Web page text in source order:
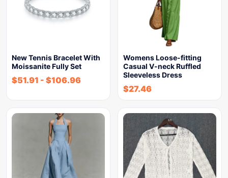
New Tennis Bracelet With
Moissanite Fully Set
$51.91 - $106.96
Womens Loose-fitting
Casual V-neck Ruffled
Sleeveless Dress
$27.46